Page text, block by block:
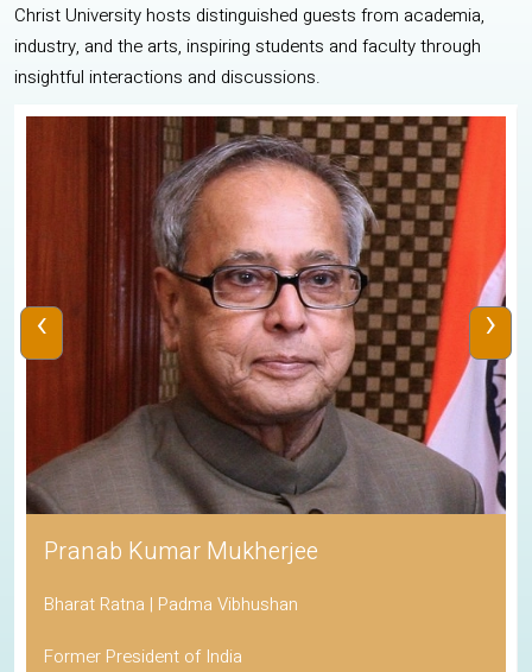
Christ University hosts distinguished guests from academia,
industry, and the arts, inspiring students and faculty through
insightful interactions and discussions.
Pranab Kumar Mukherjee
Bharat Ratna | Padma Vibhushan
Former President of India
‹ ›